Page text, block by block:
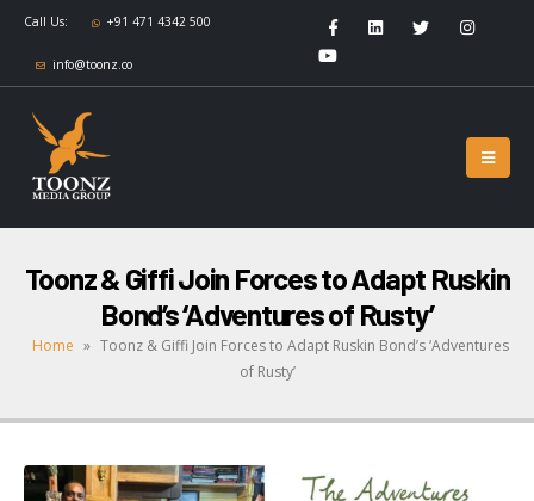
Call Us: +91 471 4342 500
info@toonz.co
Toonz & Giffi Join Forces to Adapt Ruskin
Bond’s ‘Adventures of Rusty’
Home » Toonz & Giffi Join Forces to Adapt Ruskin Bond’s ‘Adventures
of Rusty’